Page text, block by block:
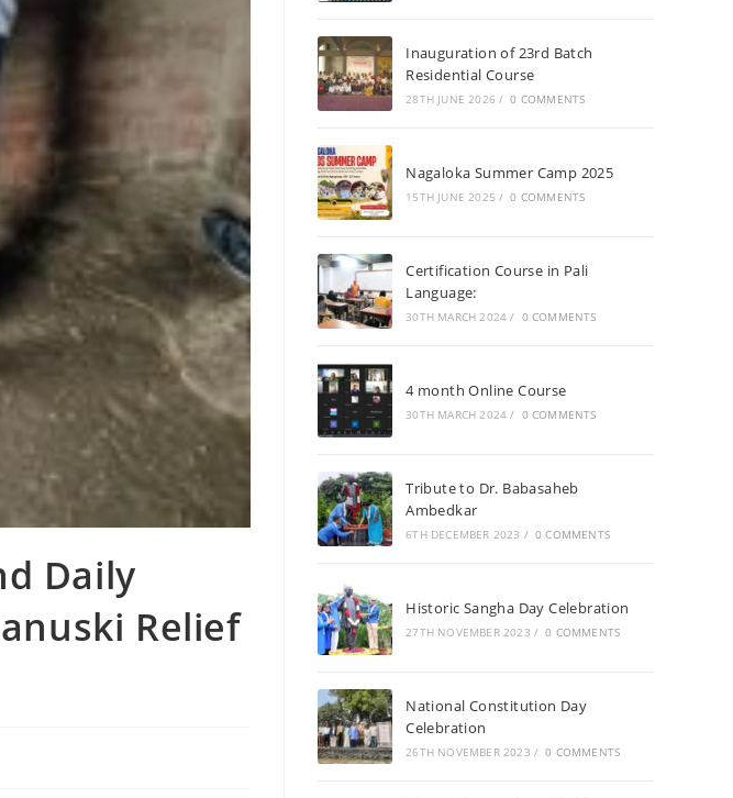
Daily
Relief
Inauguration of 23rd Batch
Residential Course
28TH JUNE 2026 / 0 COMMENTS
Nagaloka Summer Camp 2025
15TH JUNE 2025 / 0 COMMENTS
Certification Course in Pali
Language:
30TH MARCH 2024 / 0 COMMENTS
4 month Online Course
30TH MARCH 2024 / 0 COMMENTS
Tribute to Dr. Babasaheb
Ambedkar
6TH DECEMBER 2023 / 0 COMMENTS
Historic Sangha Day Celebration
27TH NOVEMBER 2023 / 0 COMMENTS
National Constitution Day
Celebration
26TH NOVEMBER 2023 / 0 COMMENTS